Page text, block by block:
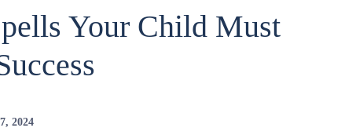
Your Child Must
2024